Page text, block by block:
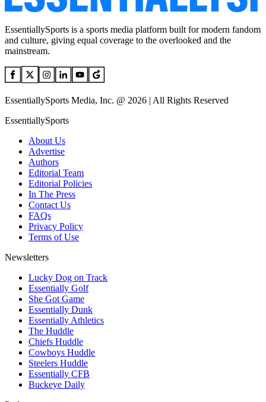
EssentiallySports is a sports media platform built for modern fandom
and culture, giving equal coverage to the overlooked and the
mainstream.
EssentiallySports Media, Inc. @ 2026 | All Rights Reserved
EssentiallySports
About Us
Advertise
Authors
Editorial Team
Editorial Policies
In The Press
Contact Us
FAQs
Privacy Policy
Terms of Use
Newsletters
Lucky Dog on Track
Essentially Golf
She Got Game
Essentially Dunk
Essentially Athletics
The Huddle
Chiefs Huddle
Cowboys Huddle
Steelers Huddle
Essentially CFB
Buckeye Daily